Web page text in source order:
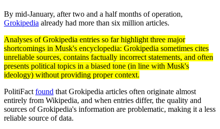
By mid-January, after two and a half months of operation,
Grokipedia already had more than six million articles.
Analyses of Grokipedia entries so far highlight three major
shortcomings in Musk's encyclopedia: Grokipedia sometimes cites
unreliable sources, contains factually incorrect statements, and often
presents political topics in a biased tone (in line with Musk's
ideology) without providing proper context.
PolitiFact found that Grokipedia articles often originate almost
entirely from Wikipedia, and when entries differ, the quality and
sources of Grokipedia's information are problematic, making it a less
reliable source of data.